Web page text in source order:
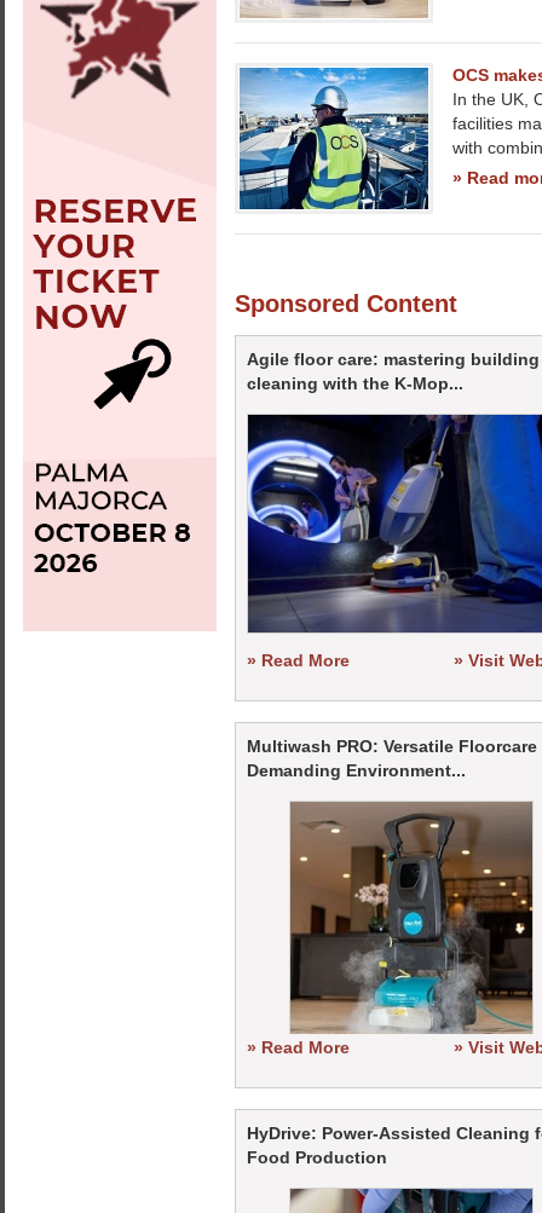
OCS
In the UK,
facilities
with
» Read
Sponsored Content
Agile floor care: mastering building
cleaning with the K-Mop...
» Visit
» Read More
Multiwash PRO: Versatile Floorcare
Demanding Environment...
» Visit
» Read More
HyDrive: Power-Assisted Cleaning
Food Production